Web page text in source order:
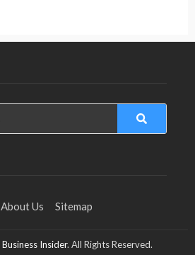
About Us Sitemap
Business Insider. All Rights Reserved.